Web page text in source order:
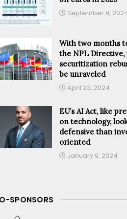
September 9,
With two months
the NPL
securitization
be unraveled
April 23, 2024
EU’s AI Act, like
on technology,
defensive than
oriented
January 9, 2024
SPONSORS